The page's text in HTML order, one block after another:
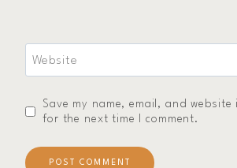
Website
Save my name, email, and
for the next time I comment.